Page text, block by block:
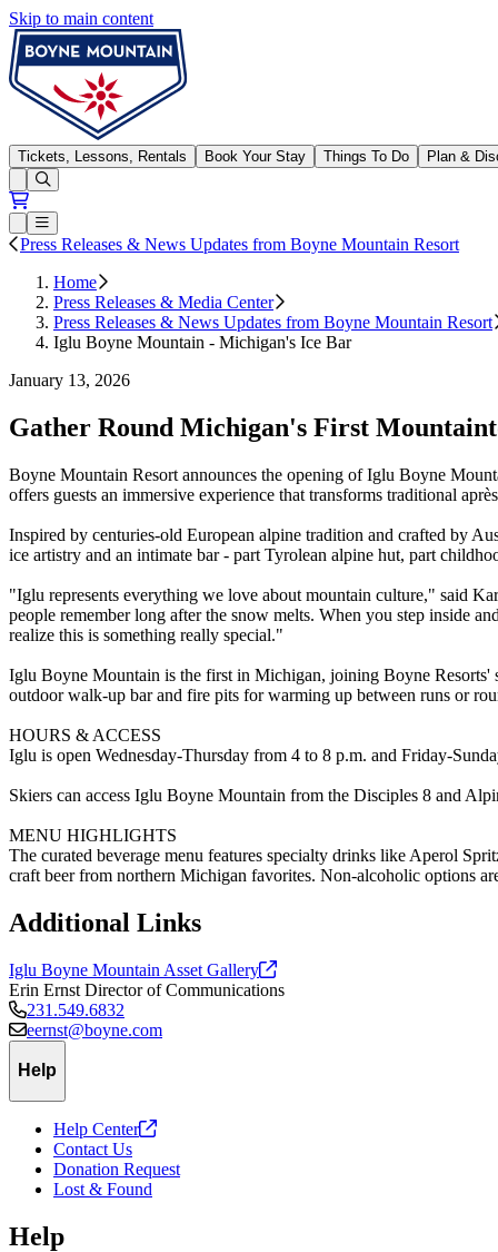
Skip to main content
Boyne Mountain
Tickets, Lessons, Rentals Book Your Stay Things To Do Plan &
Open conditions trails menu
Loading...
Loading...
Open or Close main menu
Press Releases & News Updates from Boyne Mountain Resort
Home
Press Releases & Media Center
Press Releases & News Updates from Boyne Mountain Resort
Iglu Boyne Mountain - Michigan's Ice Bar
January 13, 2026
Gather Round Michigan's First
Boyne Mountain Resort announces the opening of Iglu Boyne
offers guests an immersive experience that transforms traditional
Inspired by centuries-old European alpine tradition and crafted by
ice artistry and an intimate bar - part Tyrolean alpine hut, part
"Iglu represents everything we love about mountain culture," said
people remember long after the snow melts. When you step inside
realize this is something really special."
Iglu Boyne Mountain is the first in Michigan, joining Boyne Resorts'
outdoor walk-up bar and fire pits for warming up between runs or
HOURS & ACCESS
Iglu is open Wednesday-Thursday from 4 to 8 p.m. and Friday-
Skiers can access Iglu Boyne Mountain from the Disciples 8 and
MENU HIGHLIGHTS
The curated beverage menu features specialty drinks like Aperol
craft beer from northern Michigan favorites. Non-alcoholic options
Additional Links
Iglu Boyne Mountain Asset Gallery
Erin Ernst Director of Communications
231.549.6832
eernst@boyne.com
Help
Help Center
Contact Us
Donation Request
Lost & Found
Help